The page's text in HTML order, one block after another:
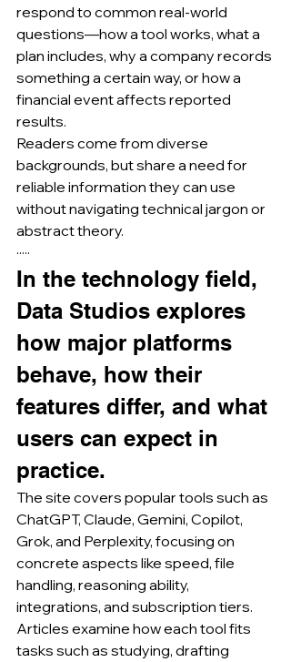
respond to common real-world
questions—how a tool works, what a
plan includes, why a company records
something a certain way, or how a
financial event affects reported
results.
Readers come from diverse
backgrounds, but share a need for
reliable information they can use
without navigating technical jargon or
abstract theory.
·····
In the technology field,
Data Studios explores
how major platforms
behave, how their
features differ, and what
users can expect in
practice.
The site covers popular tools such as
ChatGPT, Claude, Gemini, Copilot,
Grok, and Perplexity, focusing on
concrete aspects like speed, file
handling, reasoning ability,
integrations, and subscription tiers.
Articles examine how each tool fits
tasks such as studying, drafting